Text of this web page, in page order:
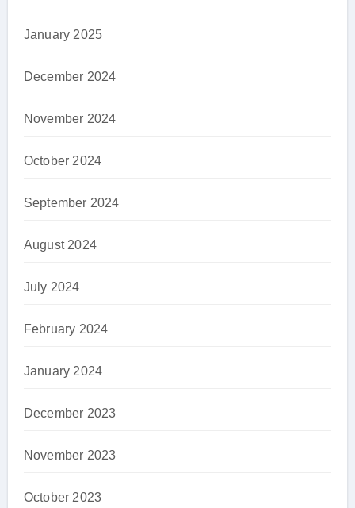
January 2025
December 2024
November 2024
October 2024
September 2024
August 2024
July 2024
February 2024
January 2024
December 2023
November 2023
October 2023